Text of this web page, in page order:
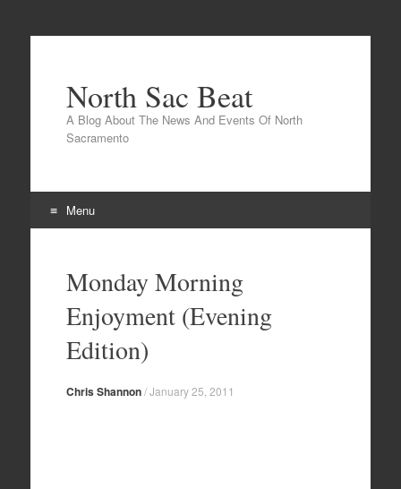
North Sac Beat
A Blog About The News And Events Of North
Sacramento
Menu
contentMonday Morning
Enjoyment (Evening
Edition)
Chris Shannon/January 25, 2011